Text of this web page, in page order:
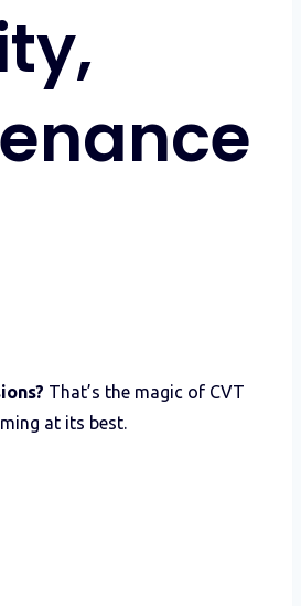
That’s the magic of CVT
at its best.